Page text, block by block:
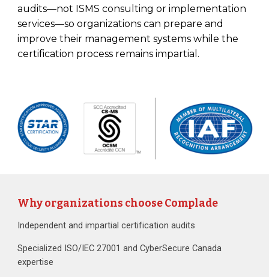
audits—not ISMS consulting or implementation
services—so organizations can prepare and
improve their management systems while the
certification process remains impartial.
Why organizations choose Complade
Independent and impartial certification audits
Specialized ISO/IEC 27001 and CyberSecure Canada
expertise